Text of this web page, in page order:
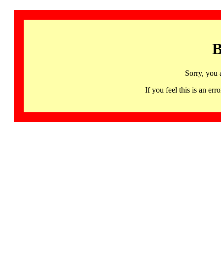
Sorry, you
If you feel this is an